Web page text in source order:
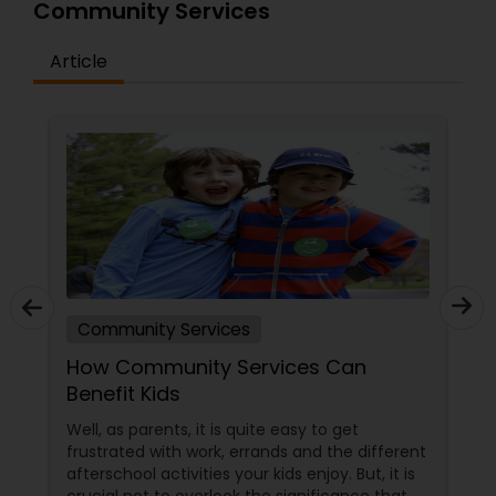
Community Services
Article
Community Services
How Community Services Can
Benefit Kids
Well, as parents, it is quite easy to get
frustrated with work, errands and the different
afterschool activities your kids enjoy. But, it is